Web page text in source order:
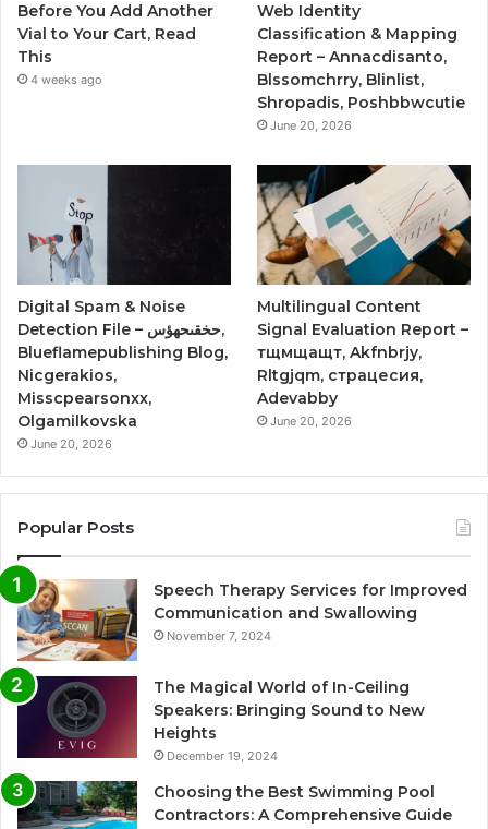
Before You Add Another
Vial to Your Cart, Read
This
4 weeks ago
Web Identity
Classification & Mapping
Report – Annacdisanto,
Blssomchrry, Blinlist,
Shropadis, Poshbbwcutie
June 20, 2026
Digital Spam & Noise
Detection File – حخقىحهؤس,
Blueflamepublishing Blog,
Nicgerakios,
Misscpearsonxx,
Olgamilkovska
June 20, 2026
Multilingual Content
Signal Evaluation Report –
тщмщащт, Akfnbrjy,
Rltgjqm, страцесия,
Adevabby
June 20, 2026
Popular Posts
Speech Therapy Services for Improved
Communication and Swallowing
November 7, 2024
The Magical World of In-Ceiling
Speakers: Bringing Sound to New
Heights
December 19, 2024
Choosing the Best Swimming Pool
Contractors: A Comprehensive Guide